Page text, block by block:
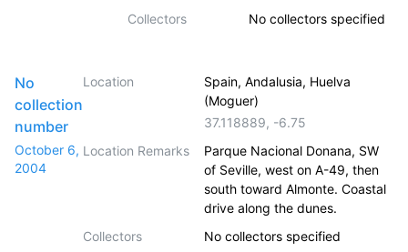
Collectors
No collectors specified
No
collection
number
October 6,
2004
Location
Spain, Andalusia, Huelva
(Moguer)
37.118889, -6.75
Location Remarks
Parque Nacional Donana, SW
of Seville, west on A-49, then
south toward Almonte. Coastal
drive along the dunes.
Collectors
No collectors specified